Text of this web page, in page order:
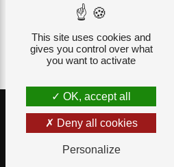
** The personal data
limitation, opposition,
exercise these rights
litigation management
This site uses cookies and
gives you control over what
you want to activate
OK, accept all
Deny all cookies
Personalize